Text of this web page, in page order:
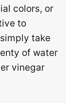
colors, or
to
take
of water
vinegar